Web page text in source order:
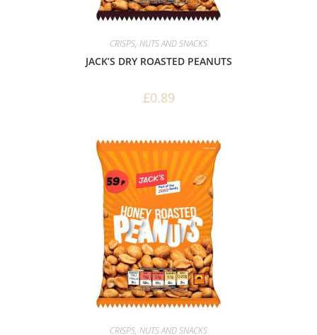
CRISPS, NUTS AND SNACKS
JACK’S DRY ROASTED PEANUTS
£0.89
CRISPS, NUTS AND SNACKS